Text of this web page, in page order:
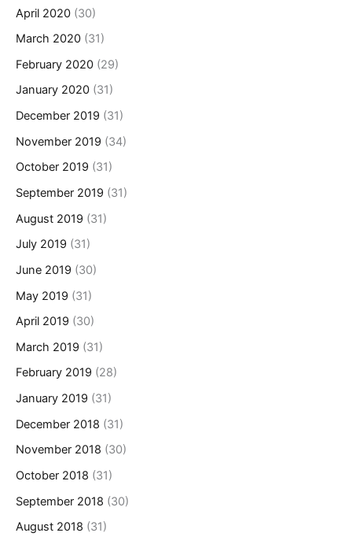
April 2020 (30)
March 2020 (31)
February 2020 (29)
January 2020 (31)
December 2019 (31)
November 2019 (34)
October 2019 (31)
September 2019 (31)
August 2019 (31)
July 2019 (31)
June 2019 (30)
May 2019 (31)
April 2019 (30)
March 2019 (31)
February 2019 (28)
January 2019 (31)
December 2018 (31)
November 2018 (30)
October 2018 (31)
September 2018 (30)
August 2018 (31)